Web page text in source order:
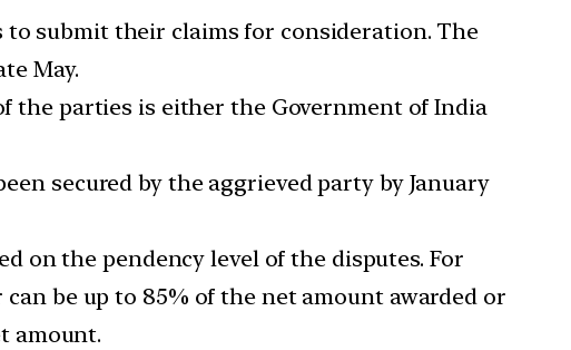
to submit their claims for consideration. The
May.
the parties is either the Government of India
secured by the aggrieved party by January
on the pendency level of the disputes. For
be up to 85% of the net amount awarded or
amount.